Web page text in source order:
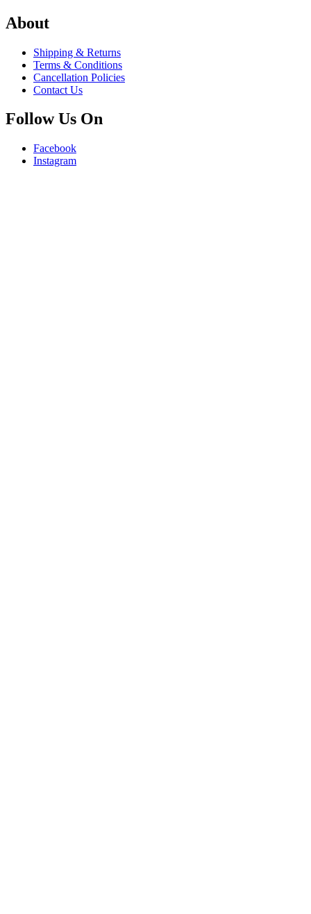
About
Shipping & Returns
Terms & Conditions
Cancellation Policies
Contact Us
Follow Us On
Facebook
Instagram